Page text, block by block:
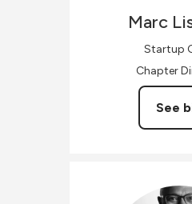
Marc
Startup
Chapter
See